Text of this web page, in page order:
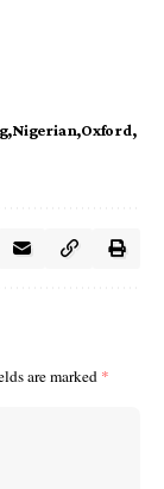
Nigerian Oxford
are marked *